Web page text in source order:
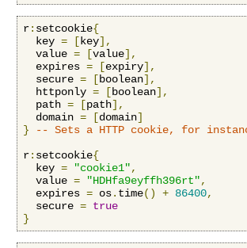
r: setcookie{
  key
= [key],
  value
= [value],
  expires
= [expiry],
  secure
= [boolean],
  httponly
= [boolean],
  path
= [path],
  domain
= [domain]
}
-- Sets a HTTP cookie, for
r: setcookie{
  key
= "cookie1",
  value
= "HDHfa9eyffh396rt",
  expires
= os. time() + 86400,
  secure
= true
}